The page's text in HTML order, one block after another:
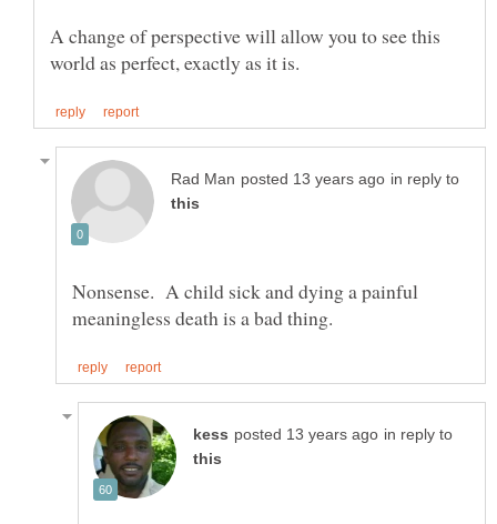
A change of perspective will allow you to see this
in reply to
Nonsense. A child sick and dying a painful
in reply to